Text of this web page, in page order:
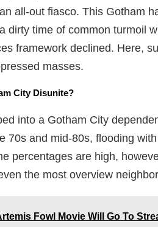
all-out fiasco. This Gotham
dirty time of common turmoil
framework declined. Here,
masses.
City Disunite?
into a Gotham City
70s and mid-80s, flooding
percentages are high,
the most overview
Fowl Movie Will Go To